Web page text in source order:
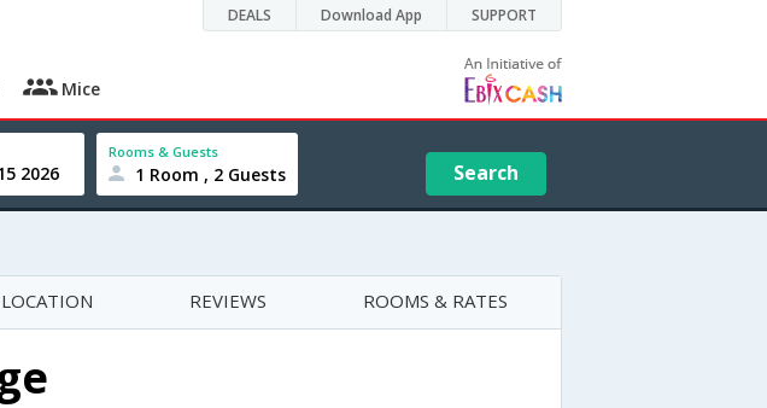
DEALS Download App SUPPORT
Mice
Rooms & Guests
1 Room , 2 Guests Search
LOCATION REVIEWS ROOMS & RATES